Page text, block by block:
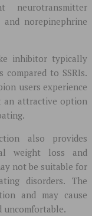
neurotransmitter
norepinephrine
inhibitor typically
compared to SSRIs.
users experience
an attractive option
also provides
weight loss and
not be suitable for
disorders. The
and may cause